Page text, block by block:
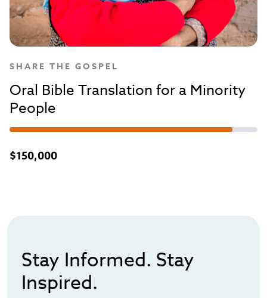
SHARE THE GOSPEL
Oral Bible Translation for a Minority
People
$150,000
Stay Informed. Stay
Inspired.